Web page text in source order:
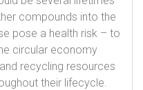
compounds into the
pose a health risk – to
circular economy
recycling resources
their lifecycle.